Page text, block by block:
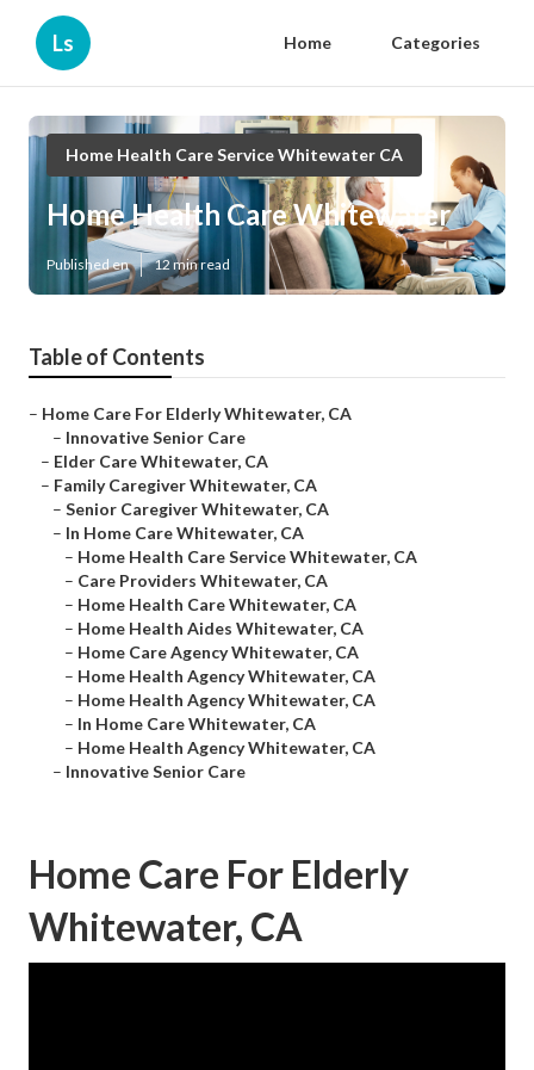
Ls Home Categories
Home Health Care Service Whitewater CA
Home Health Care Whitewater
Published en 12 min read
Table of Contents
– Home Care For Elderly Whitewater, CA
– Innovative Senior Care
– Elder Care Whitewater, CA
– Family Caregiver Whitewater, CA
– Senior Caregiver Whitewater, CA
– In Home Care Whitewater, CA
– Home Health Care Service Whitewater, CA
– Care Providers Whitewater, CA
– Home Health Care Whitewater, CA
– Home Health Aides Whitewater, CA
– Home Care Agency Whitewater, CA
– Home Health Agency Whitewater, CA
– Home Health Agency Whitewater, CA
– In Home Care Whitewater, CA
– Home Health Agency Whitewater, CA
– Innovative Senior Care
Home Care For Elderly
Whitewater, CA